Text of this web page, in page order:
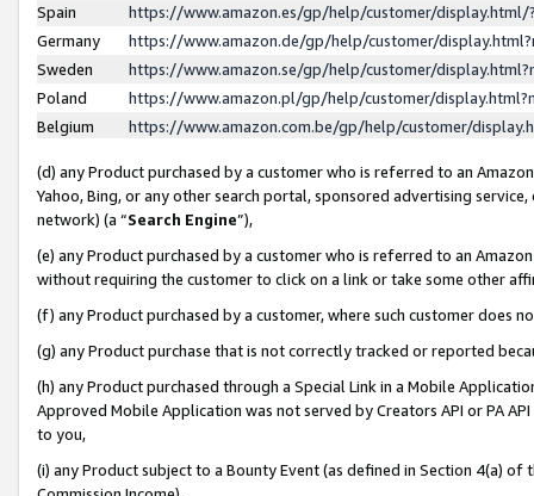
Spain
https://www.amazon.es/gp/help/customer/
Germany
https://www.amazon.de/gp/help/customer/
Sweden
https://www.amazon.se/gp/help/customer/
Poland
https://www.amazon.pl/gp/help/customer/
Belgium
https://www.amazon.com.be/gp/help/customer/
(d) any Product purchased by a customer who is referred to an
Yahoo, Bing, or any other search portal, sponsored advertising
network) (a “Search Engine”),
(e) any Product purchased by a customer who is referred to an
without requiring the customer to click on a link or take some other
(f) any Product purchased by a customer, where such customer does
(g) any Product purchase that is not correctly tracked or reported
(h) any Product purchased through a Special Link in a Mobile
Approved Mobile Application was not served by Creators API or PA
to you,
(i) any Product subject to a Bounty Event (as defined in Section 4(a)